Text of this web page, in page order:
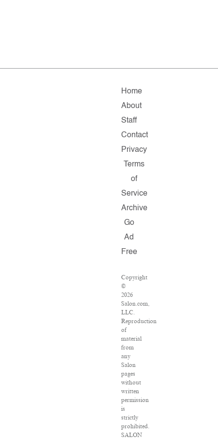
Home
About
Staff
Contact
Privacy
Terms
of
Service
Archive
Go
Ad
Free
Copyright
©
2026
Salon.com,
LLC.
Reproduction
of
material
from
any
Salon
pages
without
written
permission
is
strictly
prohibited.
SALON